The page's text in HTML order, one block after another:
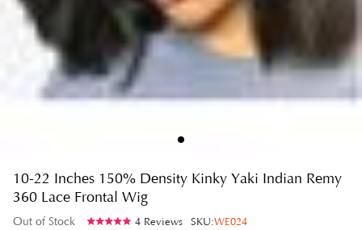
10-22 Inches 150% Density Kinky Yaki Indian Remy
360 Lace Frontal Wig
Out of Stock 4 Reviews SKU:WE024